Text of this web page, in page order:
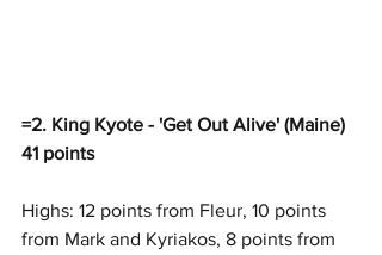
=2. King Kyote - 'Get Out Alive' (Maine)
41 points
Highs: 12 points from Fleur, 10 points
from Mark and Kyriakos, 8 points from